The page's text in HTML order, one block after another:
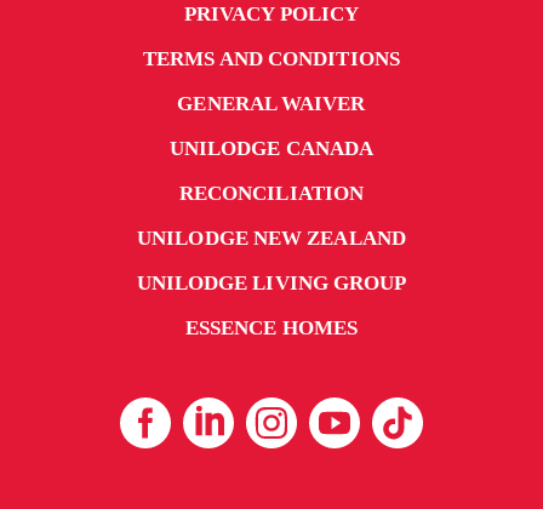
PRIVACY POLICY
TERMS AND CONDITIONS
GENERAL WAIVER
UNILODGE CANADA
RECONCILIATION
UNILODGE NEW ZEALAND
UNILODGE LIVING GROUP
ESSENCE HOMES